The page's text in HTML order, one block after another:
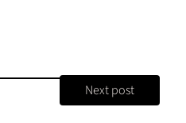
Next post